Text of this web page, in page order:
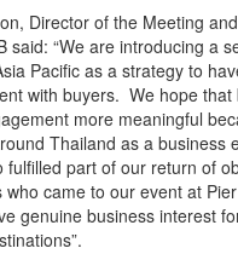
Director of the Meeting
said: “We are introducing a
Pacific as a strategy to
with buyers. We hope that
more meaningful
Thailand as a business
fulfilled part of our return of
came to our event at
genuine business interest